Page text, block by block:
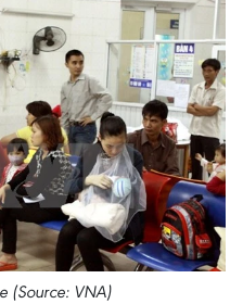
(Source: VNA)